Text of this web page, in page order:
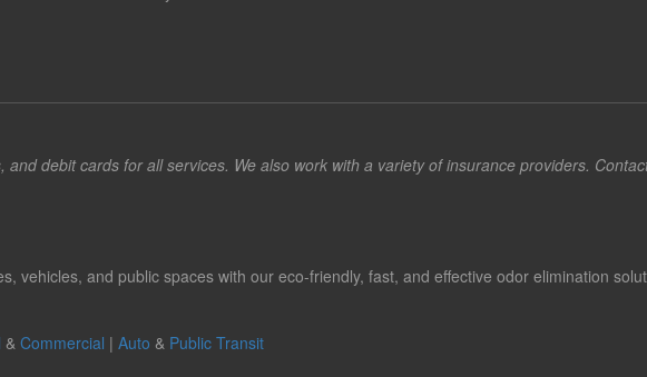
debit cards for all services. We also work with a variety of insurance providers.
vehicles, and public spaces with our eco-friendly, fast, and effective odor elimination
& Commercial | Auto & Public Transit